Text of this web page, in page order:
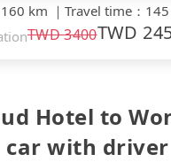
160 km ｜ Travel time ：
TWD3400TWD
Hotel to
car with driver